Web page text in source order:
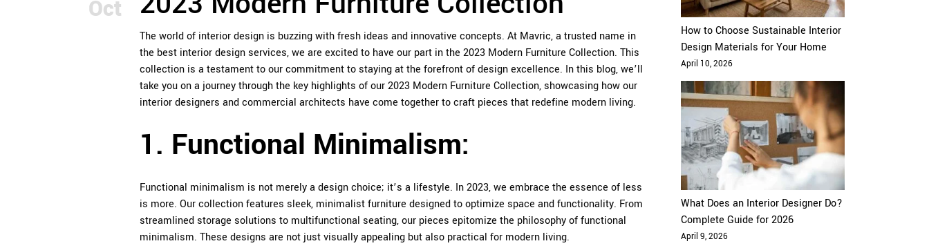
Oct
The world of interior design is buzzing with fresh ideas and innovative concepts. At Mavric, a trusted name in
the best interior design services, we are excited to have our part in the 2023 Modern Furniture Collection. This
collection is a testament to our commitment to staying at the forefront of design excellence. In this blog, we’ll
take you on a journey through the key highlights of our 2023 Modern Furniture Collection, showcasing how our
interior designers and commercial architects have come together to craft pieces that redefine modern living.
1. Functional Minimalism:
Functional minimalism is not merely a design choice; it’s a lifestyle. In 2023, we embrace the essence of less
is more. Our collection features sleek, minimalist furniture designed to optimize space and functionality. From
streamlined storage solutions to multifunctional seating, our pieces epitomize the philosophy of functional
minimalism. These designs are not just visually appealing but also practical for modern living.
How to Choose Sustainable Interior
Design Materials for Your Home
April 10, 2026
What Does an Interior Designer Do?
Complete Guide for 2026
April 9, 2026